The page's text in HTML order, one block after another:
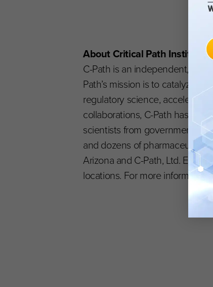
About Critical Path Institute
C-Path is an independent,
Path’s mission is to catalyze
regulatory science,
collaborations, C-Path has
scientists from government
and dozens of pharmaceutical
Arizona and C-Path, Ltd. EU is
locations. For more